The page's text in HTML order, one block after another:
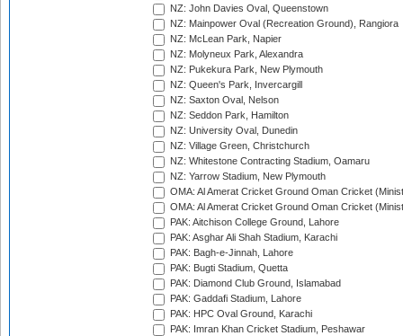
NZ: John Davies Oval, Queenstown
NZ: Mainpower Oval (Recreation Ground), Rangiora
NZ: McLean Park, Napier
NZ: Molyneux Park, Alexandra
NZ: Pukekura Park, New Plymouth
NZ: Queen's Park, Invercargill
NZ: Saxton Oval, Nelson
NZ: Seddon Park, Hamilton
NZ: University Oval, Dunedin
NZ: Village Green, Christchurch
NZ: Whitestone Contracting Stadium, Oamaru
NZ: Yarrow Stadium, New Plymouth
OMA: Al Amerat Cricket Ground Oman Cricket
OMA: Al Amerat Cricket Ground Oman Cricket
PAK: Aitchison College Ground, Lahore
PAK: Asghar Ali Shah Stadium, Karachi
PAK: Bagh-e-Jinnah, Lahore
PAK: Bugti Stadium, Quetta
PAK: Diamond Club Ground, Islamabad
PAK: Gaddafi Stadium, Lahore
PAK: HPC Oval Ground, Karachi
PAK: Imran Khan Cricket Stadium, Peshawar